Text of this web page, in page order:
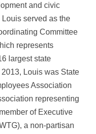
and civic
served as the
Committee
represents
largest state
Louis was State
Association
representing
of Executive
a non-partisan